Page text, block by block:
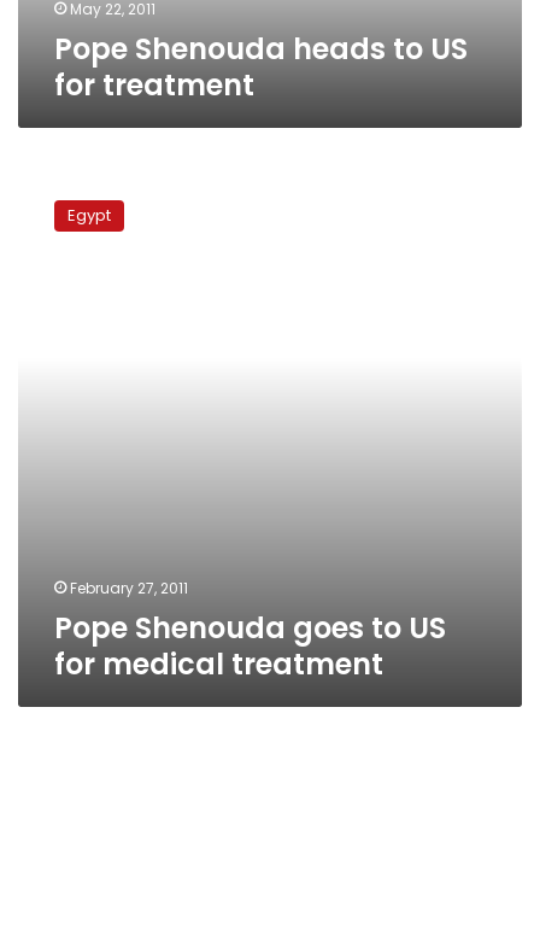
May 22, 2011
Pope Shenouda heads to US
for treatment
Shenouda
goes Egypt
February 27, 2011
Pope Shenouda goes to US
for medical treatment